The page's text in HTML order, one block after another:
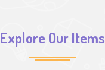
Explore Our Items